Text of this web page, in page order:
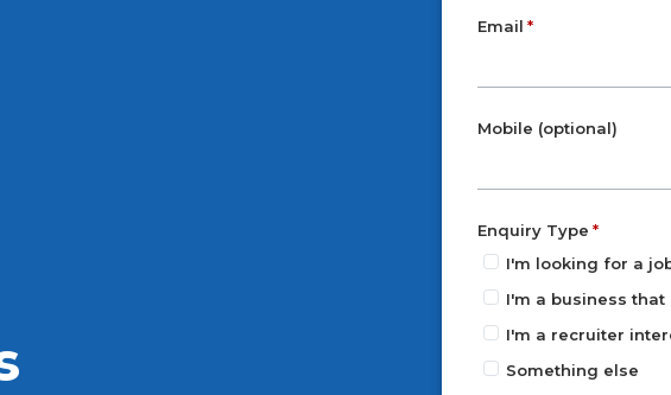
Email
Mobile (optional)
Enquiry Type
I'm looking for a
I'm a business
I'm a recruiter
Something else